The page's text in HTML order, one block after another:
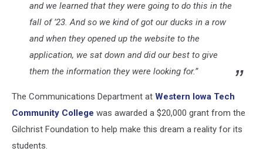
and we learned that they were going to do this in the
fall of ’23. And so we kind of got our ducks in a row
and when they opened up the website to the
application, we sat down and did our best to give
them the information they were looking for.”
The Communications Department at Western Iowa Tech
Community College was awarded a $20,000 grant from the
Gilchrist Foundation to help make this dream a reality for its
students.